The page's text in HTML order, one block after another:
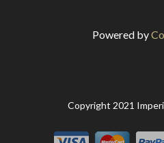
Powered by
Copyright 2021